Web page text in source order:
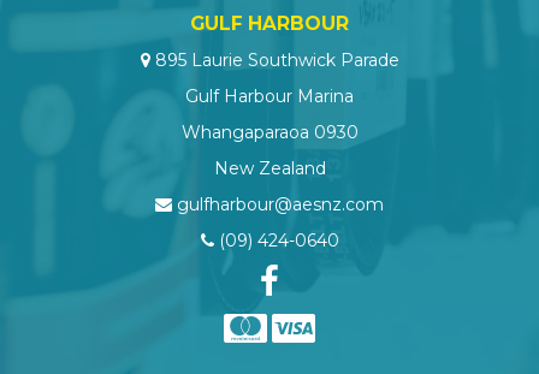
GULF HARBOUR
895 Laurie Southwick Parade
Gulf Harbour Marina
Whangaparaoa 0930
New Zealand
gulfharbour@aesnz.com
(09) 424-0640